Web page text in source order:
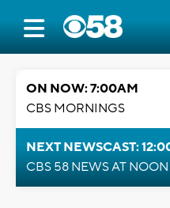
ON NOW: 7:00AM
CBS MORNINGS
NEXT NEWSCAST:
CBS 58 NEWS AT NOON